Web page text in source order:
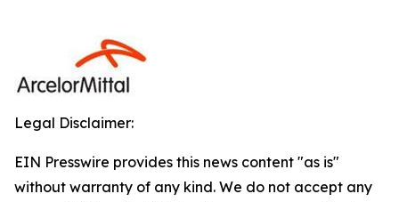
Legal Disclaimer:
EIN Presswire provides this news content "as is"
without warranty of any kind. We do not accept any